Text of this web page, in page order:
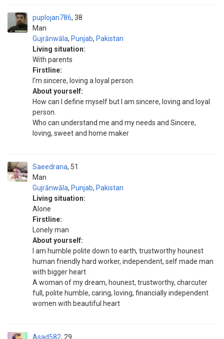
puplojan786
Man
38
Gujrānwāla, Punjab, Pakistan
Living situation:
With parents
Firstline:
I'm sincere, loving a loyal person.
About yourself:
How can I define myself but I am sincere, loving and loyal
person.
Who can understand me and my needs and Sincere,
loving, sweet and home maker
Saeedrana
Man
51
Gujrānwāla, Punjab, Pakistan
Living situation:
Alone
Firstline:
Lonely man
About yourself:
I am humble polite down to earth, trustworthy hounest
human friendly hard worker, independent, self made man
with bigger heart
A woman of my dream, hounest, trustworthy, charcuter
full, polite humble, caring, loving, financially independent
women with beautiful heart
Asad582 29